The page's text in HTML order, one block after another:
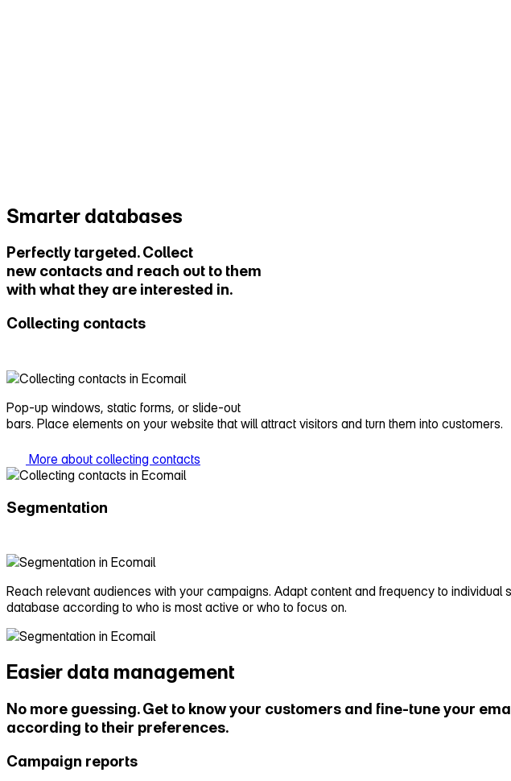
Smarter databases
Perfectly targeted. Collect
new contacts and reach out to them
with what they are interested in.
Collecting contacts
Pop‑up windows, static forms, or slide‑out
bars. Place elements on your website that will attract visitors and turn them into customers.
More about collecting contacts
Segmentation
Reach relevant audiences with your campaigns. Adapt content and frequency to
database according to who is most active or who to focus on.
Easier data management
No more guessing. Get to know your customers and fine‑tune your
according to their preferences.
Campaign reports